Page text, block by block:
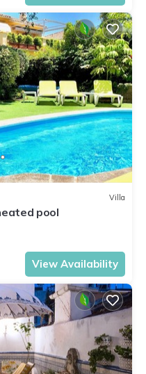
Villa
pool
View Availability